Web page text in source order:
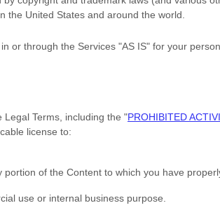
the United States and around the world.
or through the Services "AS IS" for your
Terms, including the "PROHIBITED
license to:
of the Content to which you have
use or internal business purpose